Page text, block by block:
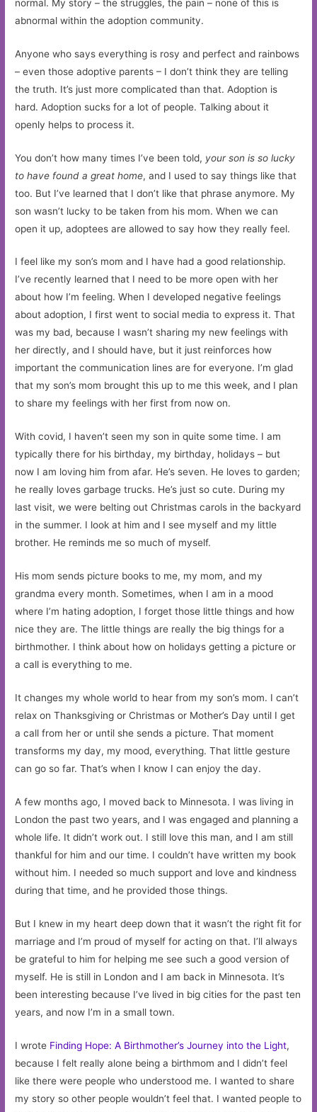
normal. My story – the struggles, the pain – none of this is
abnormal within the adoption community.
Anyone who says everything is rosy and perfect and rainbows
– even those adoptive parents – I don’t think they are telling
the truth. It’s just more complicated than that. Adoption is
hard. Adoption sucks for a lot of people. Talking about it
openly helps to process it.
You don’t how many times I’ve been told, your son is so lucky
to have found a great home, and I used to say things like that
too. But I’ve learned that I don’t like that phrase anymore. My
son wasn’t lucky to be taken from his mom. When we can
open it up, adoptees are allowed to say how they really feel.
I feel like my son’s mom and I have had a good relationship.
I’ve recently learned that I need to be more open with her
about how I’m feeling. When I developed negative feelings
about adoption, I first went to social media to express it. That
was my bad, because I wasn’t sharing my new feelings with
her directly, and I should have, but it just reinforces how
important the communication lines are for everyone. I’m glad
that my son’s mom brought this up to me this week, and I plan
to share my feelings with her first from now on.
With covid, I haven’t seen my son in quite some time. I am
typically there for his birthday, my birthday, holidays – but
now I am loving him from afar. He’s seven. He loves to garden;
he really loves garbage trucks. He’s just so cute. During my
last visit, we were belting out Christmas carols in the backyard
in the summer. I look at him and I see myself and my little
brother. He reminds me so much of myself.
His mom sends picture books to me, my mom, and my
grandma every month. Sometimes, when I am in a mood
where I’m hating adoption, I forget those little things and how
nice they are. The little things are really the big things for a
birthmother. I think about how on holidays getting a picture or
a call is everything to me.
It changes my whole world to hear from my son’s mom. I can’t
relax on Thanksgiving or Christmas or Mother’s Day until I get
a call from her or until she sends a picture. That moment
transforms my day, my mood, everything. That little gesture
can go so far. That’s when I know I can enjoy the day.
A few months ago, I moved back to Minnesota. I was living in
London the past two years, and I was engaged and planning a
whole life. It didn’t work out. I still love this man, and I am still
thankful for him and our time. I couldn’t have written my book
without him. I needed so much support and love and kindness
during that time, and he provided those things.
But I knew in my heart deep down that it wasn’t the right fit for
marriage and I’m proud of myself for acting on that. I’ll always
be grateful to him for helping me see such a good version of
myself. He is still in London and I am back in Minnesota. It’s
been interesting because I’ve lived in big cities for the past ten
years, and now I’m in a small town.
I wrote Finding Hope: A Birthmother’s Journey into the Light,
because I felt really alone being a birthmom and I didn’t feel
like there were people who understood me. I wanted to share
my story so other people wouldn’t feel that. I wanted people to